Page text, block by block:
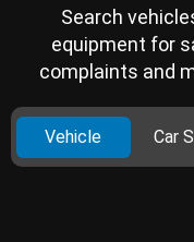
Search
equipment for
complaints and
Vehicle Car